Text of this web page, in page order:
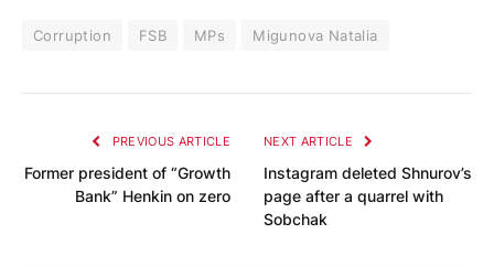
Corruption FSB MPs Migunova Natalia
PREVIOUS ARTICLE
Former president of “Growth
Bank” Henkin on zero
NEXT ARTICLE
Instagram deleted Shnurov’s
page after a quarrel with
Sobchak